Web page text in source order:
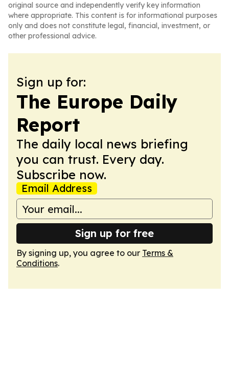
original source and independently verify key information
where appropriate. This content is for informational purposes
only and does not constitute legal, financial, investment, or
other professional advice.
Sign up for:
The Europe Daily
Report
The daily local news briefing
you can trust. Every day.
Subscribe now.
Email Address
Sign up for free
By signing up, you agree to our Terms &
Conditions.